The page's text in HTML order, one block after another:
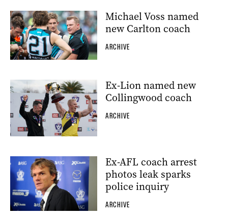
Michael Voss named
new Carlton coach
ARCHIVE
Ex-Lion named new
Collingwood coach
ARCHIVE
Ex-AFL coach arrest
photos leak sparks
police inquiry
ARCHIVE